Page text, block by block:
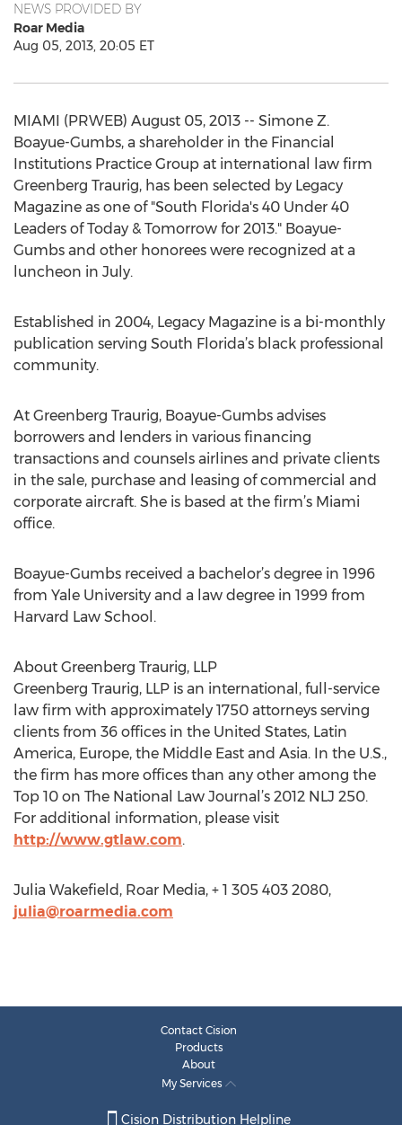
NEWS PROVIDED BY
Roar Media
Aug 05, 2013, 20:05 ET
MIAMI (PRWEB) August 05, 2013 -- Simone Z.
Boayue-Gumbs, a shareholder in the Financial
Institutions Practice Group at international law firm
Greenberg Traurig, has been selected by Legacy
Magazine as one of "South Florida's 40 Under 40
Leaders of Today & Tomorrow for 2013." Boayue-
Gumbs and other honorees were recognized at a
luncheon in July.
Established in 2004, Legacy Magazine is a bi-monthly
publication serving South Florida’s black professional
community.
At Greenberg Traurig, Boayue-Gumbs advises
borrowers and lenders in various financing
transactions and counsels airlines and private clients
in the sale, purchase and leasing of commercial and
corporate aircraft. She is based at the firm’s Miami
office.
Boayue-Gumbs received a bachelor’s degree in 1996
from Yale University and a law degree in 1999 from
Harvard Law School.
About Greenberg Traurig, LLP
Greenberg Traurig, LLP is an international, full-service
law firm with approximately 1750 attorneys serving
clients from 36 offices in the United States, Latin
America, Europe, the Middle East and Asia. In the U.S.,
the firm has more offices than any other among the
Top 10 on The National Law Journal’s 2012 NLJ 250.
For additional information, please visit
http://www.gtlaw.com.
Julia Wakefield, Roar Media, + 1 305 403 2080,
julia@roarmedia.com
Contact Cision
Products
About
My Services
Cision Distribution Helpline